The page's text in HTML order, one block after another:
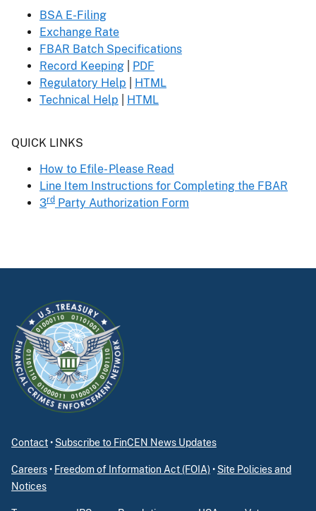
BSA E-Filing
Exchange Rate
FBAR Batch Specifications
Record Keeping
PDF
Regulatory Help
HTML
Technical Help
HTML
Header
QUICK LINKS
How to Efile- Please Read
Line Item Instructions for Completing the FBAR
3rd Party Authorization Form
Contact• Subscribe to FinCEN News Updates
Careers• Freedom of Information Act (FOIA)• Site Policies and
Notices